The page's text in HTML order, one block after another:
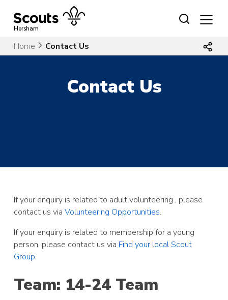
content
Horsham
Home Contact Us
Contact Us
If your enquiry is related to adult volunteering , please
contact us viaVolunteering Opportunities.
If your enquiry is related to membership for a young
person, please contact us via Find your local Scout
Group.
Team: 14-24 Team